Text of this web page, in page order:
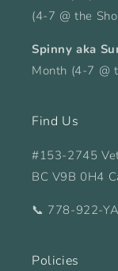
(4-7 @ the
Spinny aka
Month (4-7 @
Find Us
#153-2745
BC V9B 0H4
📞 778-922-
Policies